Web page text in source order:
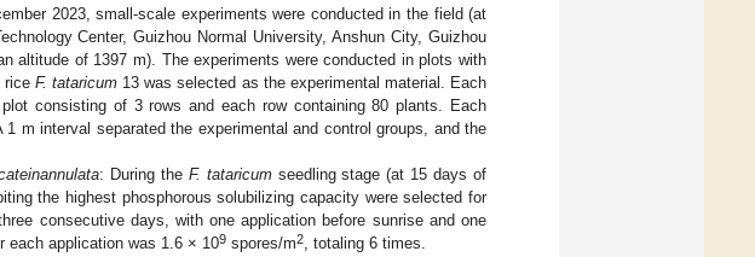
2023, small-scale experiments were conducted in the field (at
Center, Guizhou Normal University, Anshun City, Guizhou
altitude of 1397 m). The experiments were conducted in plots with
rice F. tataricum 13 was selected as the experimental material. Each
consisting of 3 rows and each row containing 80 plants. Each
1 m interval separated the experimental and control groups, and the
: During the F. tataricumseedling stage (at 15 days of
the highest phosphorous solubilizing capacity were selected for
consecutive days, with one application before sunrise and one
each application was 1.6 × 109 spores/m2
, totaling 6 times.